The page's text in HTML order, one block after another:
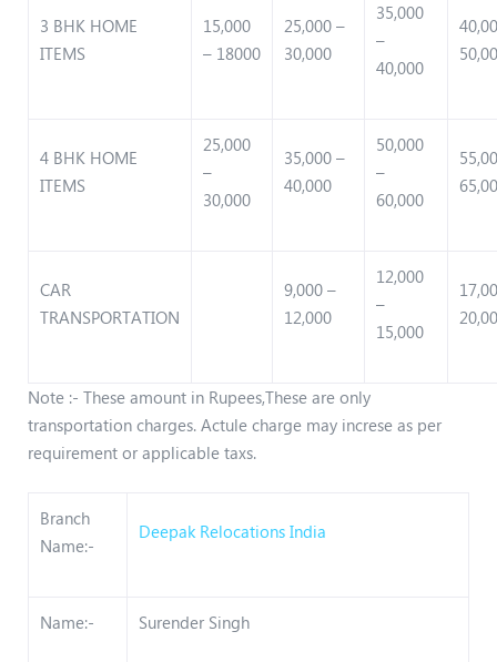
3 BHK HOME
ITEMS
15,000
– 18000
25,000 –
30,000
35,000
–
40,000
4 BHK HOME
ITEMS
25,000
–
30,000
35,000 –
40,000
50,000
–
60,000
CAR
TRANSPORTATION
9,000 –
12,000
12,000
–
15,000
Note :- These amount in Rupees,These are only
transportation charges. Actule charge may increse as per
requirement or applicable taxs.
Branch
Name:-
Deepak Relocations India
Name:- Surender Singh